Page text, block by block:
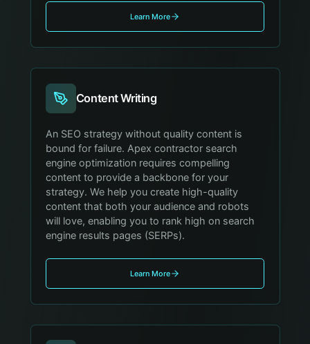
Learn More
Content Writing
An SEO strategy without quality content is
bound for failure. Apex contractor search
engine optimization requires compelling
content to provide a backbone for your
strategy. We help you create high-quality
content that both your audience and robots
will love, enabling you to rank high on search
engine results pages (SERPs).
Learn More